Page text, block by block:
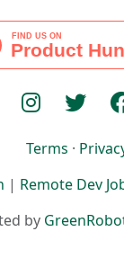
Terms ·
| Remote Dev
by